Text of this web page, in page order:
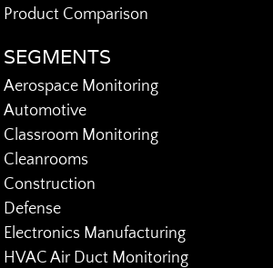
Product Comparison
SEGMENTS
Aerospace Monitoring
Automotive
Classroom Monitoring
Cleanrooms
Construction
Defense
Electronics Manufacturing
HVAC Air Duct Monitoring